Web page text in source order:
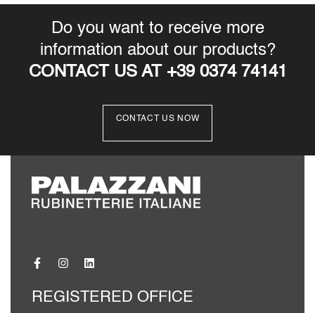
Do you want to receive more
information about our products?
CONTACT US AT +39 0374 74141
CONTACT US NOW
REGISTERED OFFICE